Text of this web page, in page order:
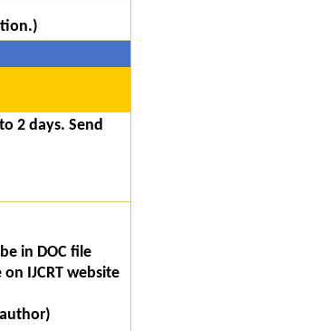
2 days. Send
in DOC file
IJCRT website